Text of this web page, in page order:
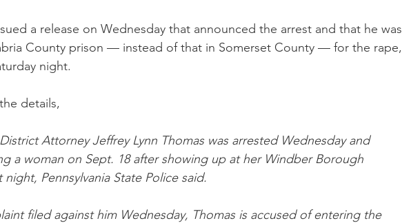
a release on Wednesday that announced the arrest and that he was
County prison — instead of that in Somerset County — for the rape,
night.
details,
Attorney Jeffrey Lynn Thomas was arrested Wednesday and
a woman on Sept. 18 after showing up at her Windber Borough
Pennsylvania State Police said.
filed against him Wednesday, Thomas is accused of entering the